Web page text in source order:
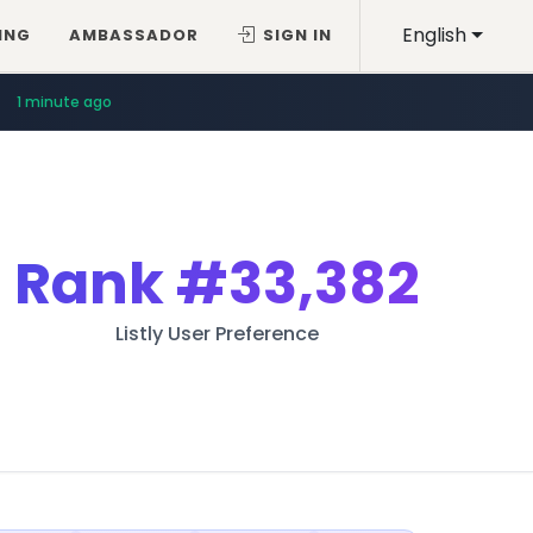
English
AMBASSADOR SIGN IN
1 minute ago
Rank#33,382
Listly User Preference